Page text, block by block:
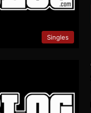
Singles